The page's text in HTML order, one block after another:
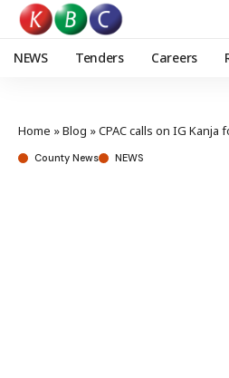
NEWS Tenders Careers
Home »Blog »CPAC calls on IG Kanja for
County News NEWS